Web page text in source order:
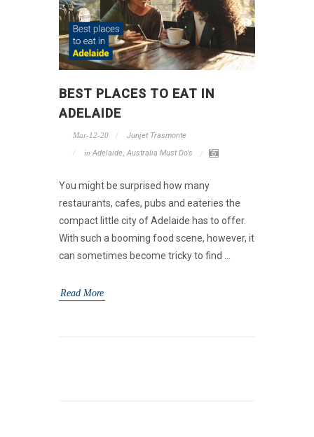
BEST PLACES TO EAT IN
ADELAIDE
Mar-12-20 Junjet Trasmonte
in Adelaide Australia Must Do's
You might be surprised how many
restaurants, cafes, pubs and eateries the
compact little city of Adelaide has to offer.
With such a booming food scene, however, it
can sometimes become tricky to find ...
Read More